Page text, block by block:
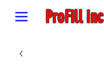
ProFill inc